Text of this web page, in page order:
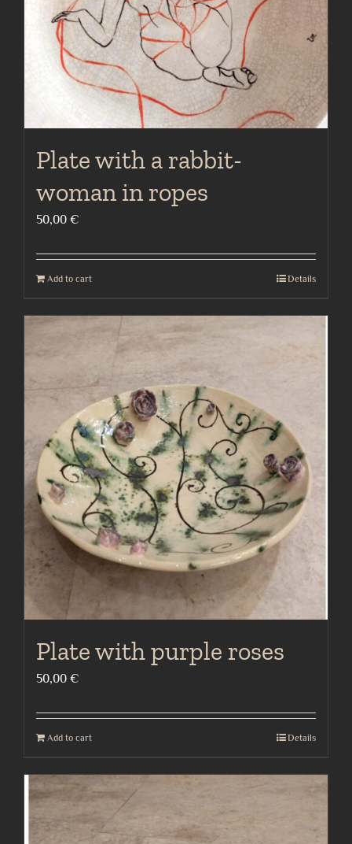
Plate with a rabbit-
woman in ropes
50,00 €
Add to cart Details
Plate with purple roses
50,00 €
Add to cart Details